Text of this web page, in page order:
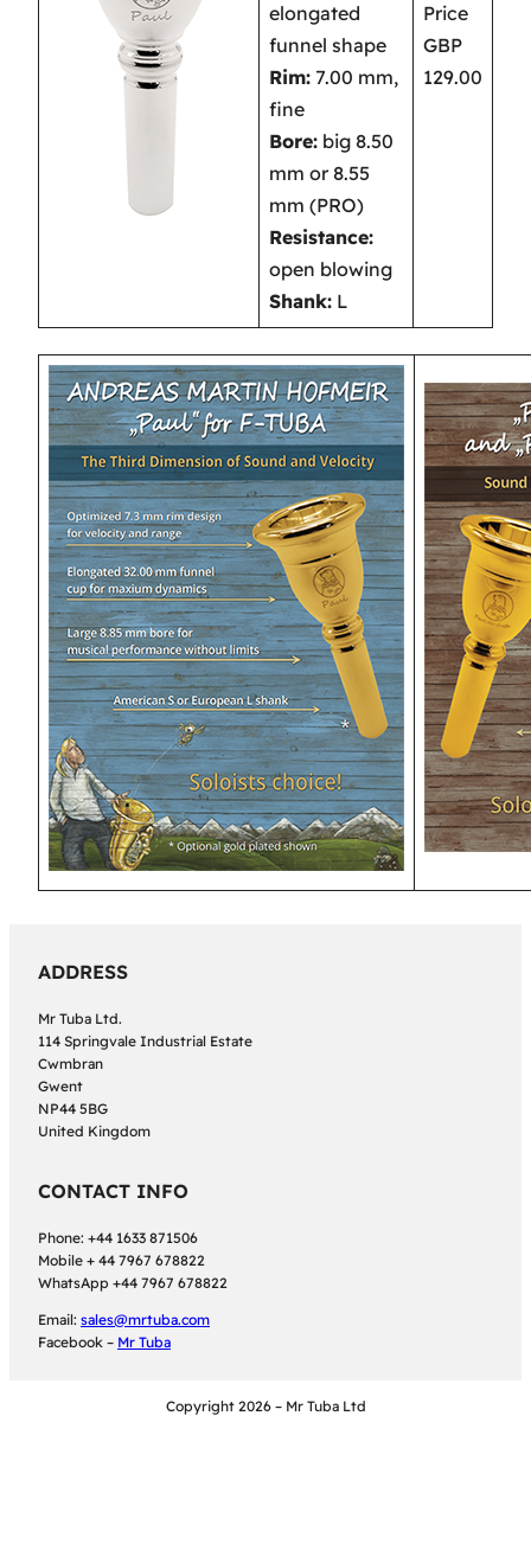
elongated
funnel shape
Rim: 7.00 mm,
fine
Bore: big 8.50
mm or 8.55
mm (PRO)
Resistance:
open blowing
Shank: L
Price
GBP
129.00
ADDRESS
Mr Tuba Ltd.
114 Springvale Industrial Estate
Cwmbran
Gwent
NP44 5BG
United Kingdom
CONTACT INFO
Phone: +44 1633 871506
Mobile + 44 7967 678822
WhatsApp +44 7967 678822
Email: sales@mrtuba.com
Facebook – Mr Tuba
Copyright 2026 – Mr Tuba Ltd